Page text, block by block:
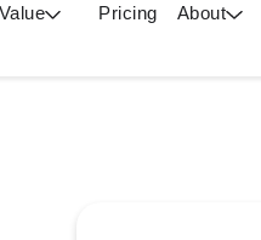
Value Pricing About